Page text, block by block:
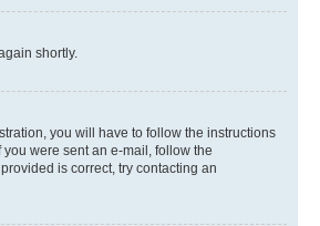
shortly.
you will have to follow the instructions
were sent an e-mail, follow the
is correct, try contacting an